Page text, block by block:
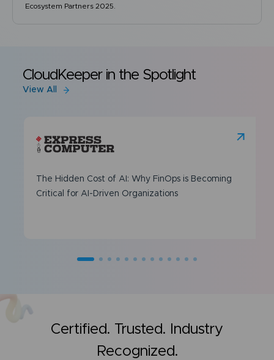
Ecosystem Partners 2025.
CloudKeeper in the Spotlight
View All
The Hidden Cost of AI: Why FinOps is Becoming
Critical for AI-Driven Organizations
Certified. Trusted. Industry
Recognized.